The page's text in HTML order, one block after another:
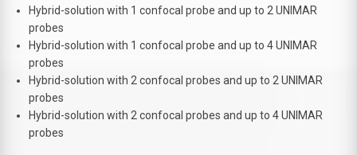
Hybrid-solution with 1 confocal probe and up to 2 UNIMAR
probes
Hybrid-solution with 1 confocal probe and up to 4 UNIMAR
probes
Hybrid-solution with 2 confocal probes and up to 2 UNIMAR
probes
Hybrid-solution with 2 confocal probes and up to 4 UNIMAR
probes